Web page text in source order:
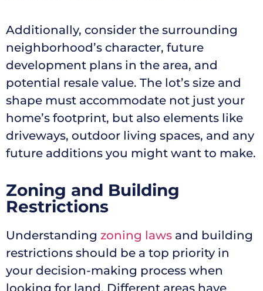
Additionally, consider the surrounding
neighborhood’s character, future
development plans in the area, and
potential resale value. The lot’s size and
shape must accommodate not just your
home’s footprint, but also elements like
driveways, outdoor living spaces, and any
future additions you might want to make.
Zoning and Building
Restrictions
Understanding zoning laws and building
restrictions should be a top priority in
your decision-making process when